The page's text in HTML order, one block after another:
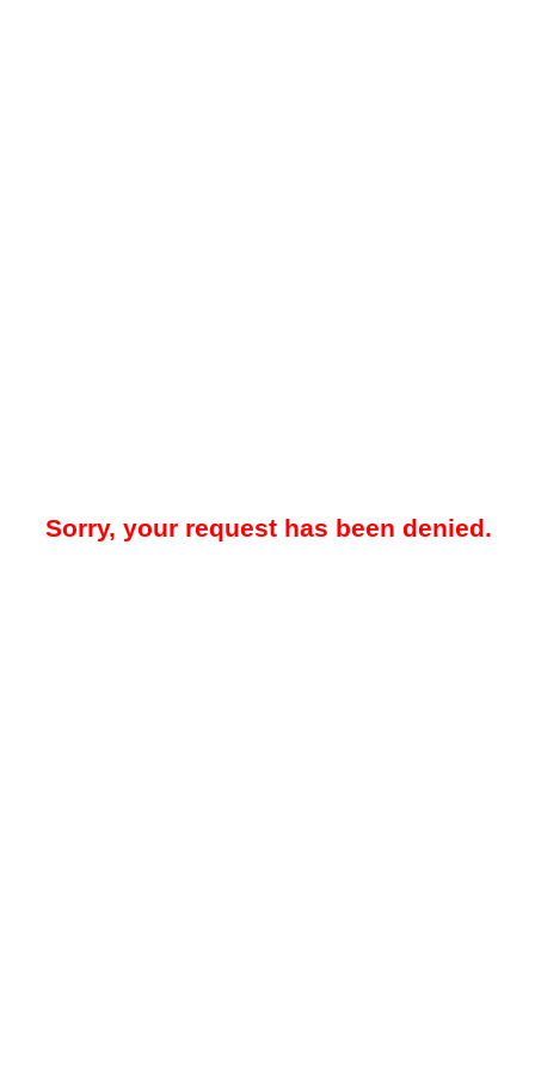
Sorry, your request has been denied.